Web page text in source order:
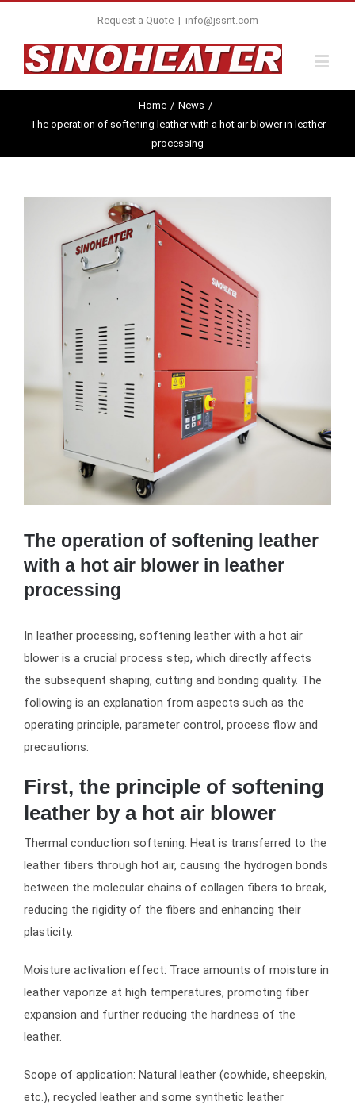
Request a Quote | info@jssnt.com
Home / News /
The operation of softening leather with a hot air blower in leather
processing
The operation of softening leather
with a hot air blower in leather
processing
In leather processing, softening leather with a hot air
blower is a crucial process step, which directly affects
the subsequent shaping, cutting and bonding quality. The
following is an explanation from aspects such as the
operating principle, parameter control, process flow and
precautions:
First, the principle of softening
leather by a hot air blower
Thermal conduction softening: Heat is transferred to the
leather fibers through hot air, causing the hydrogen bonds
between the molecular chains of collagen fibers to break,
reducing the rigidity of the fibers and enhancing their
plasticity.
Moisture activation effect: Trace amounts of moisture in
leather vaporize at high temperatures, promoting fiber
expansion and further reducing the hardness of the
leather.
Scope of application: Natural leather (cowhide, sheepskin,
etc.), recycled leather and some synthetic leather